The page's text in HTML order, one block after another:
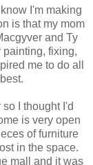
I'm making
is that my mom
and Ty
fixing,
me to do all
I thought I'd
is very open
of furniture
in the space.
mall and it was